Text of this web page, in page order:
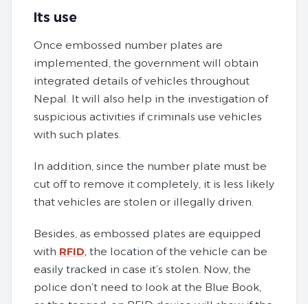
Its use
Once embossed number plates are
implemented, the government will obtain
integrated details of vehicles throughout
Nepal. It will also help in the investigation of
suspicious activities if criminals use vehicles
with such plates.
In addition, since the number plate must be
cut off to remove it completely, it is less likely
that vehicles are stolen or illegally driven.
Besides, as embossed plates are equipped
with RFID, the location of the vehicle can be
easily tracked in case it’s stolen. Now, the
police don’t need to look at the Blue Book,